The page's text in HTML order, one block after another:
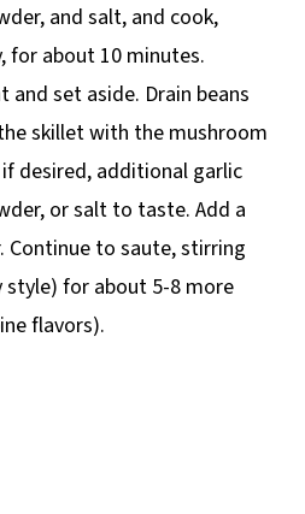
and salt, and cook,
for about 10 minutes.
and set aside. Drain beans
skillet with the mushroom
desired, additional garlic
or salt to taste. Add a
Continue to saute, stirring
for about 5-8 more
flavors).